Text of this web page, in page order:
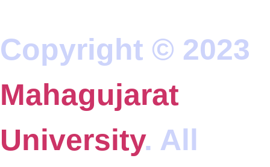
Copyright © 2023
Mahagujarat
University. All